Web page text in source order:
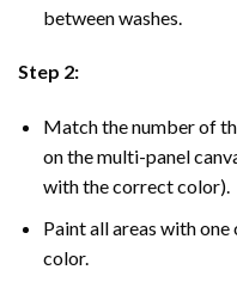
between washes.
Step 2:
Match the number of
on the multi-panel
with the correct color).
Paint all areas with
color.